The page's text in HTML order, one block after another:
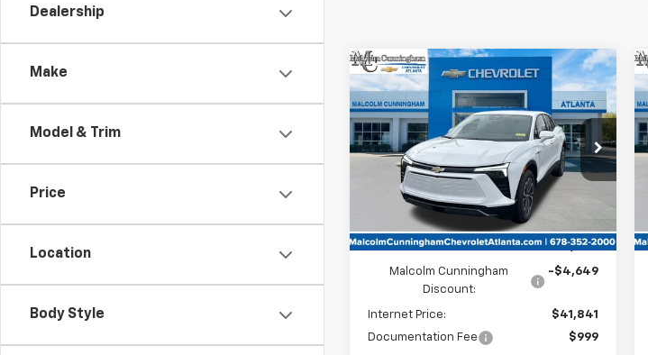
Dealership
Make
Model & Trim
Price
Location
Body Style
New2026
Chevrolet
Blazer EV
VIN:3GNKDARM0TS126825Stock:126825
In Stock Ext. Int.
Window Sticker
$5,649
SAVINGS
$42,038
MALCOLM
CUNNINGHAM
PRICE
MSRP: $46,490
Malcolm Cunningham
Discount:
-$4,649
Internet Price:
$41,841
Documentation Fee
$999
Compare Vehicle